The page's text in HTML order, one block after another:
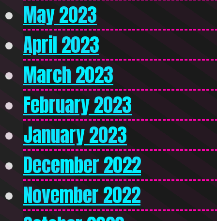
May 2023
April 2023
March 2023
February 2023
January 2023
December 2022
November 2022